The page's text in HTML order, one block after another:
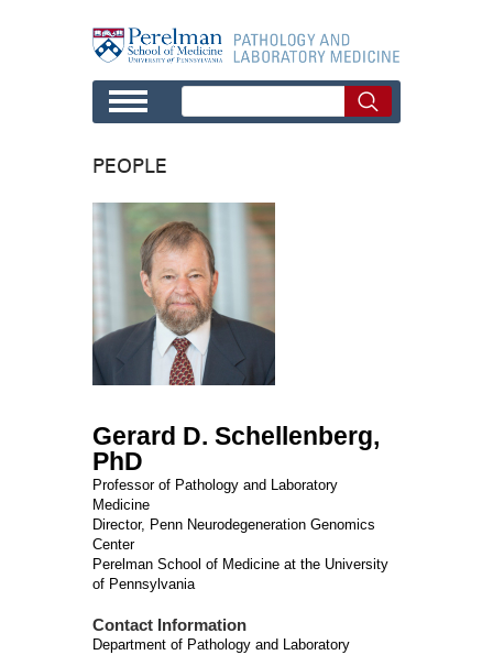
PEOPLE
Gerard D. Schellenberg,
PhD
Professor of Pathology and Laboratory
Medicine
Director, Penn Neurodegeneration Genomics
Center
Perelman School of Medicine at the University
of Pennsylvania
Contact Information
Department of Pathology and Laboratory